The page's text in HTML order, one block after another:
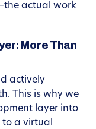
actual work
More Than
actively
This is why we
layer into
to a virtual